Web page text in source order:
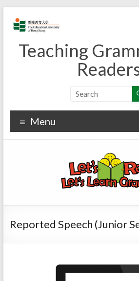
content
Teaching
Menu
Reported Speech (Junior